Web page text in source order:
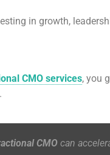
in growth,
CMO services, you
CMO can